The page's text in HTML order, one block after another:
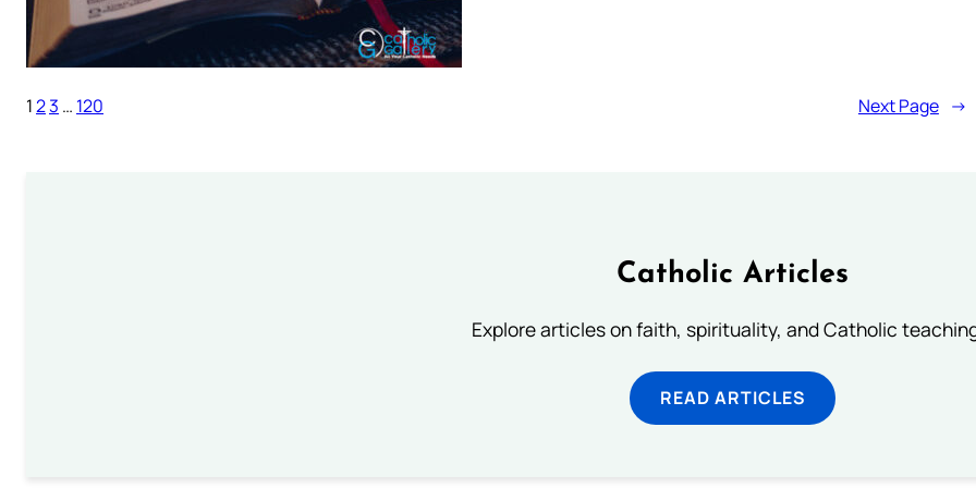
123 … 120 Next Page →
Catholic Articles
Explore articles on faith, spirituality, and Catholic
READ ARTICLES